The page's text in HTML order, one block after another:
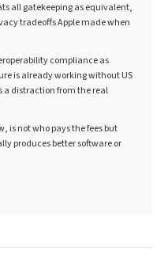
all gatekeeping as equivalent,
tradeoffs Apple made when
compliance as
is already working without US
distraction from the real
is not who pays the fees but
produces better software or